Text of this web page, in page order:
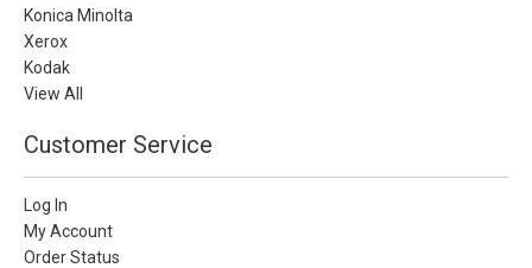
Konica Minolta
Xerox
Kodak
View All
Customer Service
Log In
My Account
Order Status